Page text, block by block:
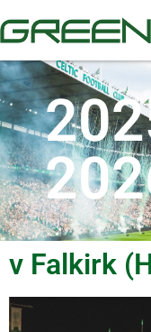
v Falkirk